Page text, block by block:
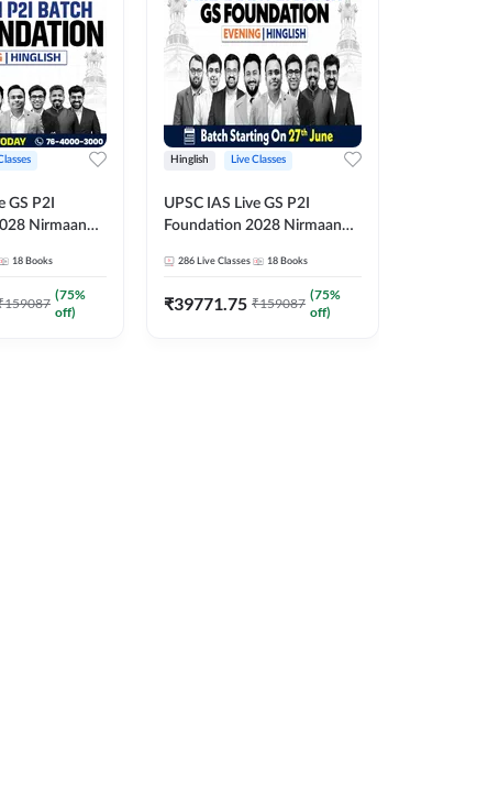
GS P2I
Nirmaan
18 Books
159087
(75%
off)
Hinglish Live Classes
UPSC IAS Live GS P2I
Foundation 2028 Nirmaan
286 Live Classes 18 Books
₹39771.75 ₹159087
(75%
off)